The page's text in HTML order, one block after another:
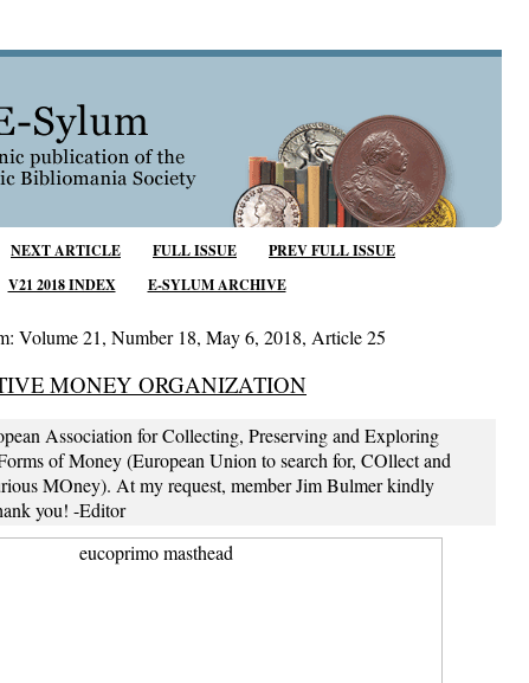
NEXT ARTICLE FULL ISSUE
PREV FULL ISSUE
V21 2018 INDEX
E-SYLUM ARCHIVE
Volume 21, Number 18, May 6, 2018, Article 25
MONEY ORGANIZATION
Association for Collecting, Preserving and Exploring
of Money (European Union to search for, COllect and
MOney). At my request, member Jim Bulmer kindly
you! -Editor